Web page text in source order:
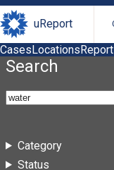
uReport
CasesLocations
Search
Category
Status